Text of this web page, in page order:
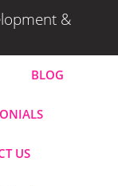
&
BLOG
US